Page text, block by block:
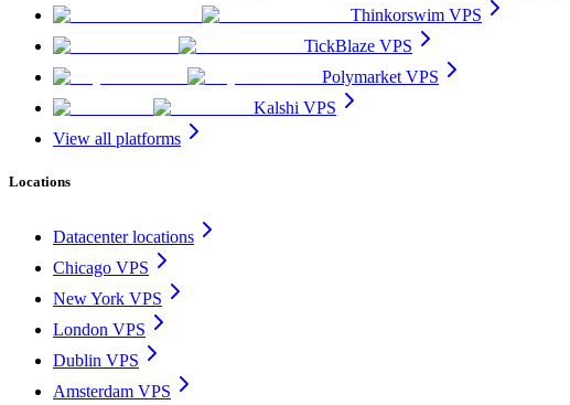
Thinkorswim VPS
TickBlaze VPS
Polymarket VPS
Kalshi VPS
View all platforms
Locations
Datacenter locations
Chicago VPS
New York VPS
London VPS
Dublin VPS
Amsterdam VPS